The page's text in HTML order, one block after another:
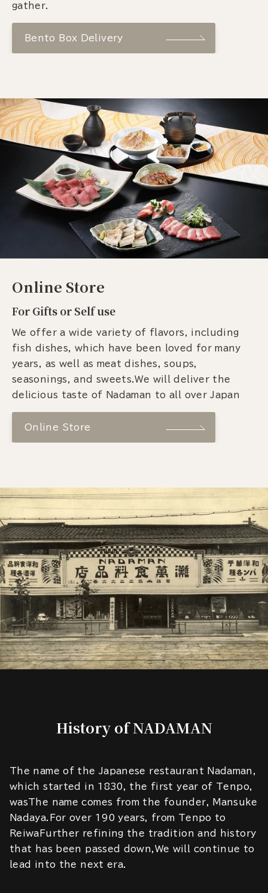
gather.
Bento Box Delivery
Online Store
For Gifts or Self use
We offer a wide variety of flavors, including
fish dishes, which have been loved for many
years, as well as meat dishes, soups,
seasonings, and sweets.We will deliver the
delicious taste of Nadaman to all over Japan
Online Store
History of NADAMAN
The name of the Japanese restaurant Nadaman,
which started in 1830, the first year of Tenpo,
wasThe name comes from the founder, Mansuke
Nadaya.For over 190 years, from Tenpo to
ReiwaFurther refining the tradition and history
that has been passed down,We will continue to
lead into the next era.